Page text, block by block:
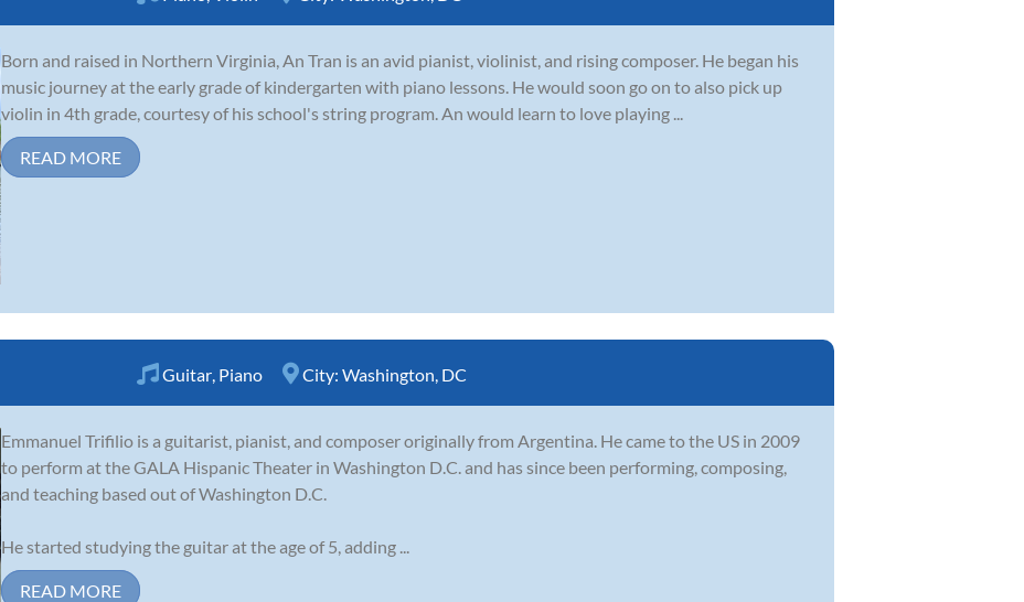
Born and raised in Northern Virginia, An Tran is an avid pianist, violinist, and rising composer. He began his
music journey at the early grade of kindergarten with piano lessons. He would soon go on to also pick up
violin in 4th grade, courtesy of his school's string program. An would learn to love playing ...
READ MORE
Guitar Piano City: Washington, DC
Emmanuel Trifilio is a guitarist, pianist, and composer originally from Argentina. He came to the US in 2009
to perform at the GALA Hispanic Theater in Washington D.C. and has since been performing, composing,
and teaching based out of Washington D.C.
He started studying the guitar at the age of 5, adding ...
READ MORE